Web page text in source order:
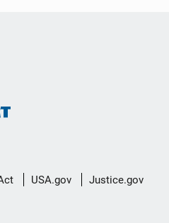
USA.gov Justice.gov